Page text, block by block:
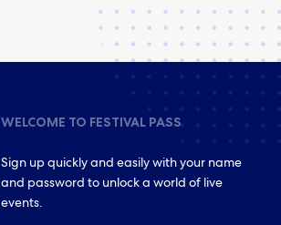
WELCOME TO FESTIVAL PASS
Sign up quickly and easily with your name
and password to unlock a world of live
events.